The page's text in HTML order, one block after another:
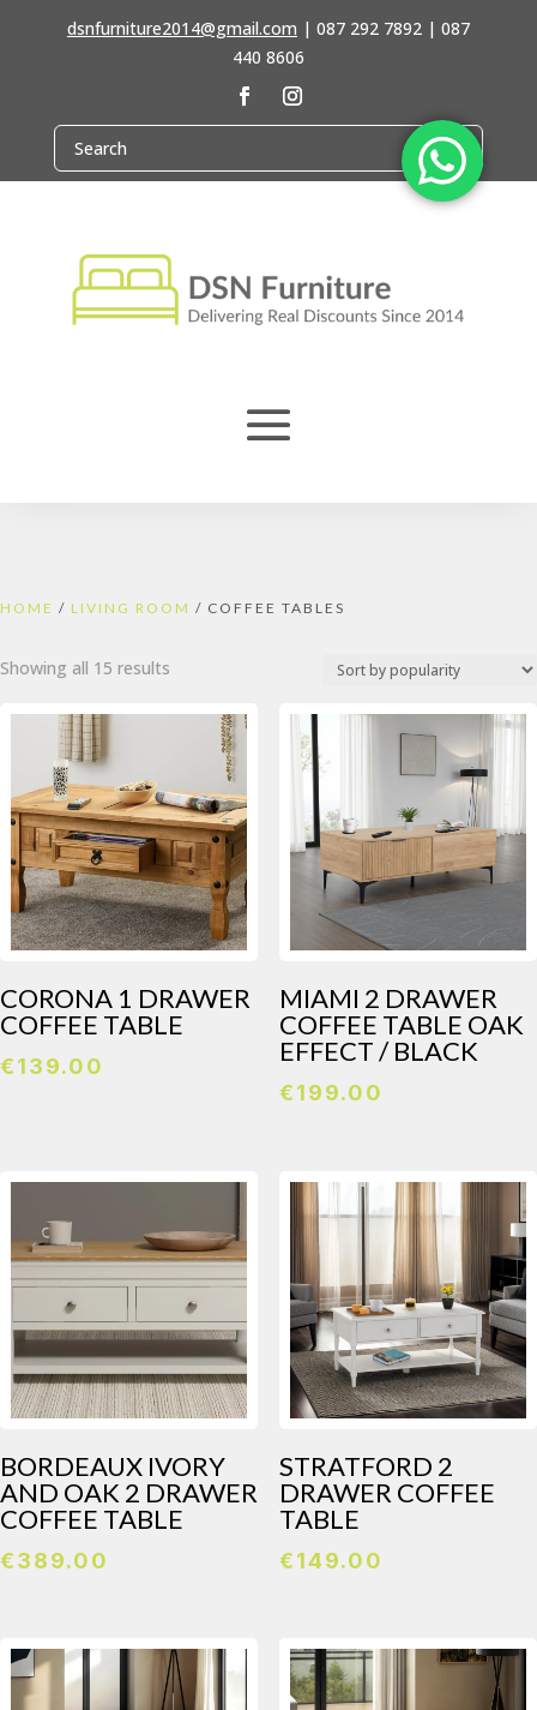
dsnfurniture2014@gmail.com | 087 292 7892 | 087
440 8606
HOME / LIVING ROOM / COFFEE TABLES
Showing all 15 results
popularity
CORONA 1 DRAWER
COFFEE TABLE
€139.00
MIAMI 2 DRAWER
COFFEE TABLE OAK
EFFECT / BLACK
€199.00
BORDEAUX IVORY
AND OAK 2 DRAWER
COFFEE TABLE
€389.00
STRATFORD 2
DRAWER COFFEE
TABLE
€149.00